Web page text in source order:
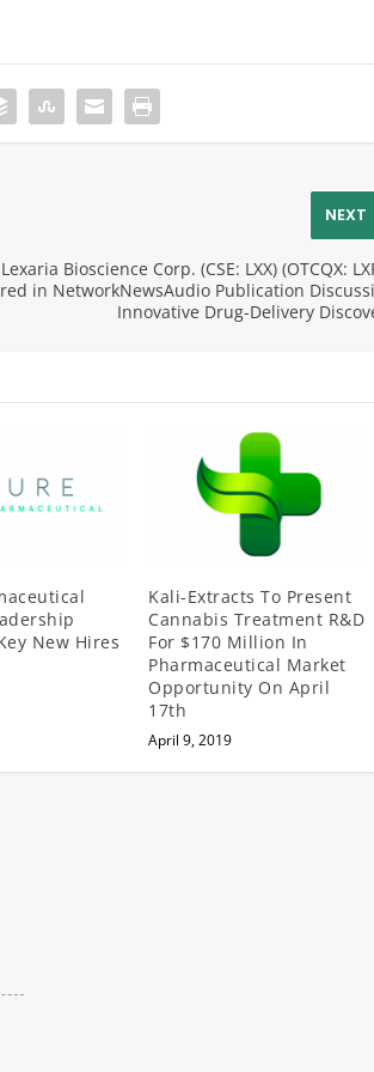
NEXT
Lexaria Bioscience Corp. (CSE: LXX) (OTCQX:
in NetworkNewsAudio Publication
Innovative Drug-Delivery
New Hires
Kali-Extracts To Present
Cannabis Treatment R&D
For $170 Million In
Pharmaceutical Market
Opportunity On April
17th
April 9, 2019